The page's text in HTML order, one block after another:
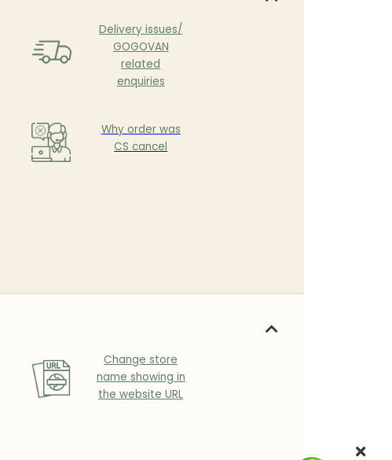
Delivery issues/
GOGOVAN
related
enquiries
Why order was
CS cancel
Change store
name showing in
the website URL